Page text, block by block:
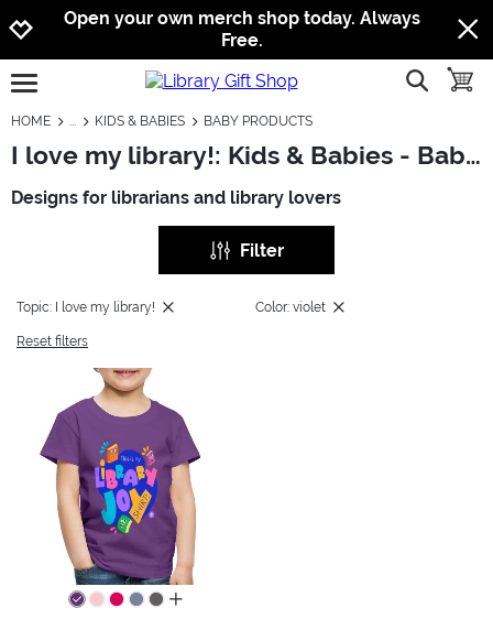
Jump to navigation
Jump to content
Increase contrast
Open your own merch shop today. Always
Free.
open burgermenu show
HOME KIDS & BABIES BABY PRODUCTS
I love my library!: Kids & Babies - Baby Products
Designs for librarians and library lovers
Filter
Topic: I love my library! Color: violet
Reset filters
all colors